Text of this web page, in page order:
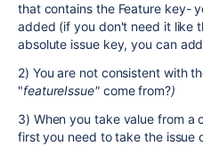
that contains the Feature key-
added (if you don't need it like
absolute issue key, you can
2) You are not consistent with
"featureIssue"come from?)
3) When you take value from a
first you need to take the issue